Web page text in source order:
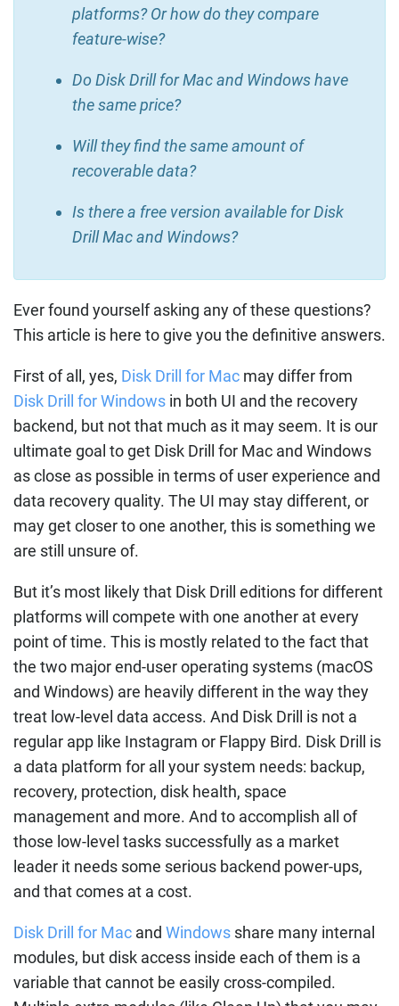
platforms? Or how do they compare
feature-wise?
Do Disk Drill for Mac and Windows have
the same price?
Will they find the same amount of
recoverable data?
Is there a free version available for Disk
Drill Mac and Windows?
Ever found yourself asking any of these questions?
This article is here to give you the definitive answers.
First of all, yes, Disk Drill for Mac may differ from
Disk Drill for Windows in both UI and the recovery
backend, but not that much as it may seem. It is our
ultimate goal to get Disk Drill for Mac and Windows
as close as possible in terms of user experience and
data recovery quality. The UI may stay different, or
may get closer to one another, this is something we
are still unsure of.
But it’s most likely that Disk Drill editions for different
platforms will compete with one another at every
point of time. This is mostly related to the fact that
the two major end-user operating systems (macOS
and Windows) are heavily different in the way they
treat low-level data access. And Disk Drill is not a
regular app like Instagram or Flappy Bird. Disk Drill is
a data platform for all your system needs: backup,
recovery, protection, disk health, space
management and more. And to accomplish all of
those low-level tasks successfully as a market
leader it needs some serious backend power-ups,
and that comes at a cost.
Disk Drill for Mac and Windows share many internal
modules, but disk access inside each of them is a
variable that cannot be easily cross-compiled.